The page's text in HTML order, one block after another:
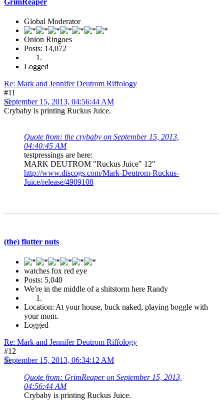
Global Moderator
Onion Ringoes
Posts: 14,072
Logged
Re: Mark and Jennifer Deutrom Riffology
#11
September 15, 2013, 04:56:44 AM
Crybaby is printing Ruckus Juice.
Quote from: the crybaby on September 15, 2013,
04:40:45 AM
testpressings are here:
MARK DEUTROM "Ruckus Juice" 12"
http://www.discogs.com/Mark-Deutrom-Ruckus-
Juice/release/4909108
(the) flutter nuts
watches fox red eye
Posts: 5,040
We're in the middle of a shitstorm here Randy
Location: At your house, buck naked, playing boggle with
your mom.
Logged
Re: Mark and Jennifer Deutrom Riffology
#12
September 15, 2013, 06:34:12 AM
Quote from: GrimReaper on September 15, 2013,
04:56:44 AM
Crybaby is printing Ruckus Juice.